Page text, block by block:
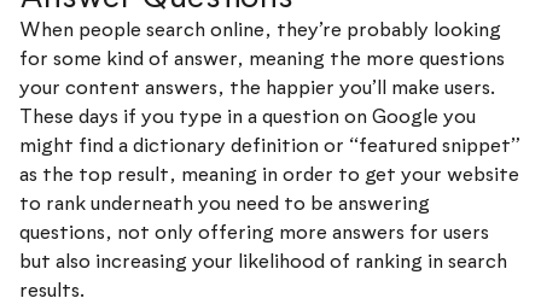
When people search online, they’re probably looking
for some kind of answer, meaning the more questions
your content answers, the happier you’ll make users.
These days if you type in a question on Google you
might find a dictionary definition or “featured snippet”
as the top result, meaning in order to get your website
to rank underneath you need to be answering
questions, not only offering more answers for users
but also increasing your likelihood of ranking in search
results.